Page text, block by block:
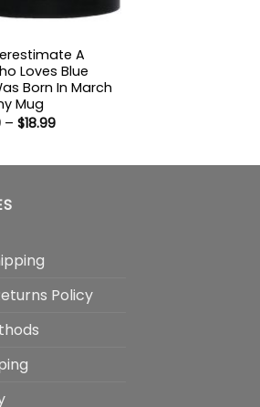
A
Loves Blue
Born In March
Mug
– $18.99Price
Policy